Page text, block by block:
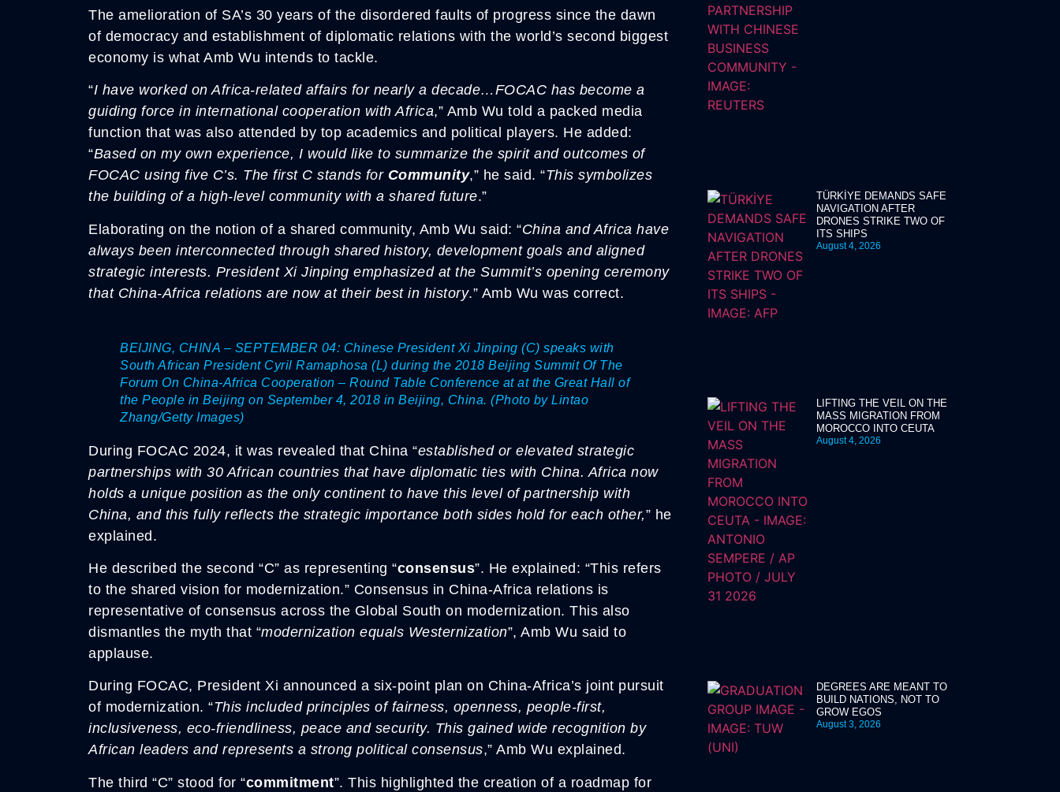
The amelioration of SA’s 30 years of the disordered faults of progress since the dawn
of democracy and establishment of diplomatic relations with the world’s second biggest
economy is what Amb Wu intends to tackle.
“I have worked on Africa-related affairs for nearly a decade…FOCAC has become a
guiding force in international cooperation with Africa,” Amb Wu told a packed media
function that was also attended by top academics and political players. He added:
“Based on my own experience, I would like to summarize the spirit and outcomes of
FOCAC using five C’s. The first C stands for Community,” he said. “This symbolizes
the building of a high-level community with a shared future.”
Elaborating on the notion of a shared community, Amb Wu said: “China and Africa have
always been interconnected through shared history, development goals and aligned
strategic interests. President Xi Jinping emphasized at the Summit’s opening ceremony
that China-Africa relations are now at their best in history.” Amb Wu was correct.
BEIJING, CHINA – SEPTEMBER 04: Chinese President Xi Jinping (C) speaks with
South African President Cyril Ramaphosa (L) during the 2018 Beijing Summit Of The
Forum On China-Africa Cooperation – Round Table Conference at at the Great Hall of
the People in Beijing on September 4, 2018 in Beijing, China. (Photo by Lintao
Zhang/Getty Images)
During FOCAC 2024, it was revealed that China “established or elevated strategic
partnerships with 30 African countries that have diplomatic ties with China. Africa now
holds a unique position as the only continent to have this level of partnership with
China, and this fully reflects the strategic importance both sides hold for each other,” he
explained.
He described the second “C” as representing “consensus”. He explained: “This refers
to the shared vision for modernization.” Consensus in China-Africa relations is
representative of consensus across the Global South on modernization. This also
dismantles the myth that “modernization equals Westernization”, Amb Wu said to
applause.
During FOCAC, President Xi announced a six-point plan on China-Africa’s joint pursuit
of modernization. “This included principles of fairness, openness, people-first,
inclusiveness, eco-friendliness, peace and security. This gained wide recognition by
African leaders and represents a strong political consensus,” Amb Wu explained.
The third “C” stood for “commitment”. This highlighted the creation of a roadmap for
TÜRKİYE DEMANDS SAFE
NAVIGATION AFTER
DRONES STRIKE TWO OF
ITS SHIPS
August 4, 2026
LIFTING THE VEIL ON THE
MASS MIGRATION FROM
MOROCCO INTO CEUTA
August 4, 2026
DEGREES ARE MEANT TO
BUILD NATIONS, NOT TO
GROW EGOS
August 3, 2026